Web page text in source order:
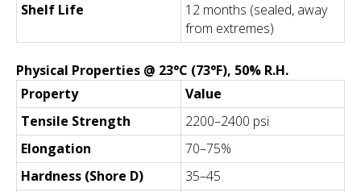
Shelf Life
12 months (sealed, away
from extremes)
Physical Properties @ 23°C (73°F), 50% R.H.
Property
Value
Tensile Strength
2200–2400 psi
Elongation
70–75%
Hardness (Shore D)
35–45